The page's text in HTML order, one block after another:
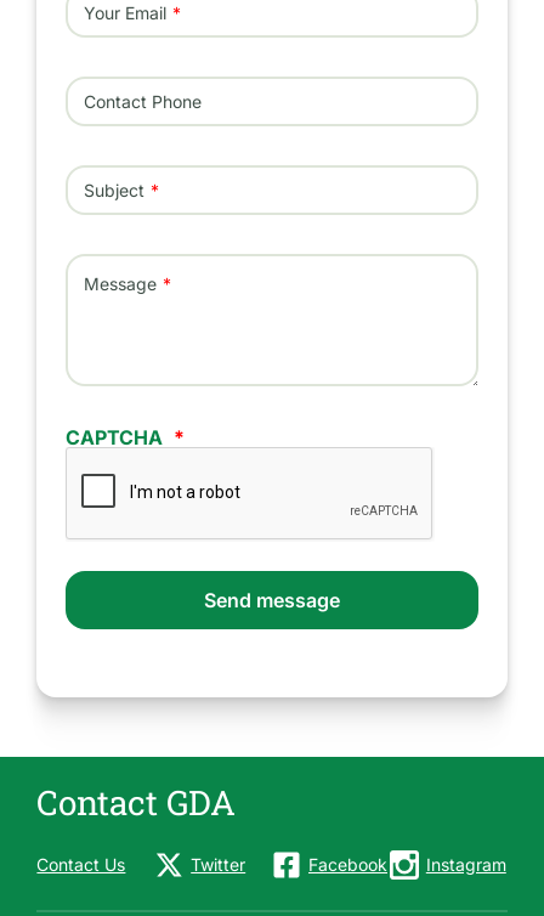
Your Email
Contact Phone
Subject
Message
CAPTCHA
Contact GDA
Contact Us Twitter Facebook Instagram